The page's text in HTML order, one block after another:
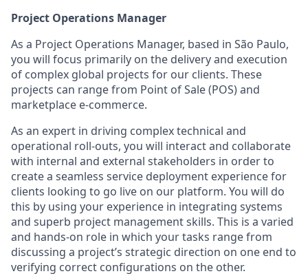
Project Operations Manager
As a Project Operations Manager, based in São Paulo,
you will focus primarily on the delivery and execution
of complex global projects for our clients. These
projects can range from Point of Sale (POS) and
marketplace e-commerce.
As an expert in driving complex technical and
operational roll-outs, you will interact and collaborate
with internal and external stakeholders in order to
create a seamless service deployment experience for
clients looking to go live on our platform. You will do
this by using your experience in integrating systems
and superb project management skills. This is a varied
and hands-on role in which your tasks range from
discussing a project’s strategic direction on one end to
verifying correct configurations on the other.